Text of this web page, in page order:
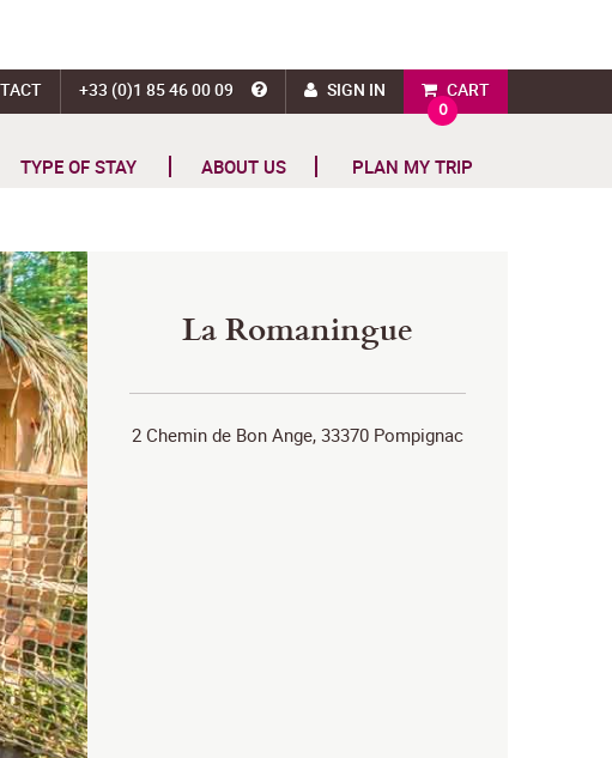
CART
0
SIGN IN
+33 (0)1 85 46 00 09
TYPE OF STAY ABOUT US PLAN MY TRIP
La Romaningue
2 Chemin de Bon Ange, 33370 Pompignac